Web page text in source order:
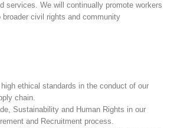
services. We will continually promote workers
civil rights and community
ethical standards in the conduct of our
chain.
Sustainability and Human Rights in our
and Recruitment process.